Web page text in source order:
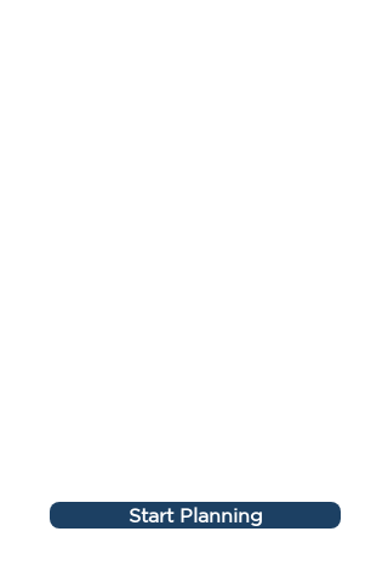
Start Planning